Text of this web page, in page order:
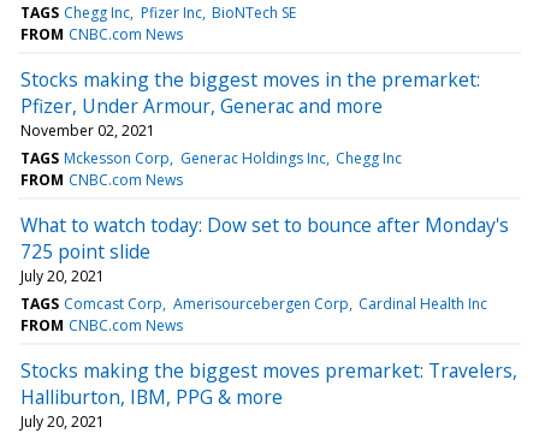
TAGS Chegg Inc Pfizer Inc BioNTech SE
FROM CNBC.com News
Stocks making the biggest moves in the premarket:
Pfizer, Under Armour, Generac and more
November 02, 2021
TAGS Mckesson Corp Generac Holdings Inc Chegg Inc
FROM CNBC.com News
What to watch today: Dow set to bounce after Monday's
725 point slide
July 20, 2021
TAGS Comcast Corp Amerisourcebergen Corp Cardinal Health Inc
FROM CNBC.com News
Stocks making the biggest moves premarket: Travelers,
Halliburton, IBM, PPG & more
July 20, 2021